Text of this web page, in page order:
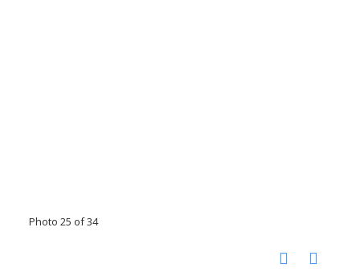
Photo 25 of 34